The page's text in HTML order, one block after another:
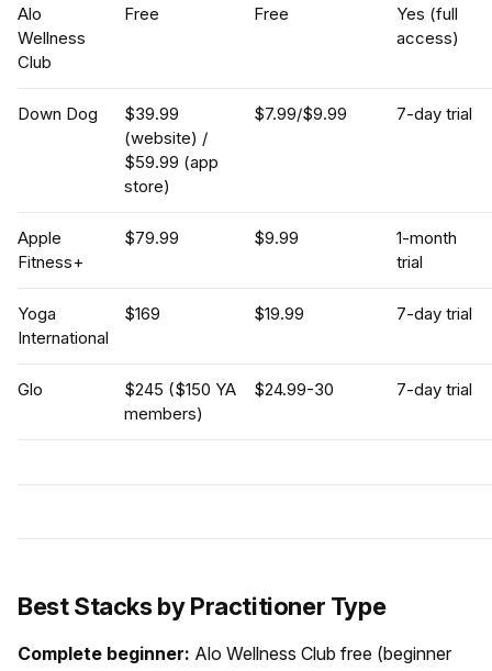
Alo
Wellness
Club
Free Free
Yes (full
access)
Down Dog
$39.99
(website) /
$59.99 (app
store)
$7.99/$9.99 7-day trial
Apple
Fitness+
$79.99 $9.99
1-month
trial
Yoga
International
$169 $19.99 7-day trial
Glo
$245 ($150 YA
members)
$24.99-30 7-day trial
Best Stacks by Practitioner Type
Complete beginner: Alo Wellness Club free (beginner